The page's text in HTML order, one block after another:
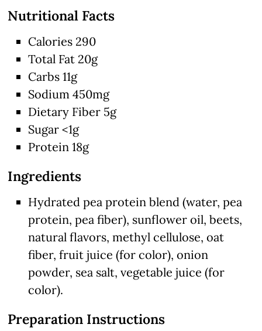
Nutritional Facts
Calories 290
Total Fat 20g
Carbs 11g
Sodium 450mg
Dietary Fiber 5g
Sugar <1g
Protein 18g
Ingredients
Hydrated pea protein blend (water, pea
protein, pea fiber), sunflower oil, beets,
natural flavors, methyl cellulose, oat
fiber, fruit juice (for color), onion
powder, sea salt, vegetable juice (for
color).
Preparation Instructions